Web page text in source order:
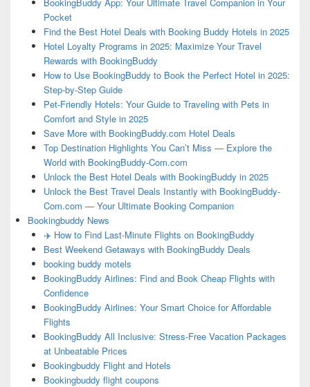
Pocket
Find the Best Hotel Deals with Booking Buddy Hotels in 2025
Hotel Loyalty Programs in 2025: Maximize Your Travel
Rewards with BookingBuddy
How to Use BookingBuddy to Book the Perfect Hotel in 2025:
Step-by-Step Guide
Pet-Friendly Hotels: Your Guide to Traveling with Pets in
Comfort and Style in 2025
Save More with BookingBuddy.com Hotel Deals
Top Destination Highlights You Can’t Miss — Explore the
World with BookingBuddy-Com.com
Unlock the Best Hotel Deals with BookingBuddy in 2025
Unlock the Best Travel Deals Instantly with BookingBuddy-
Com.com — Your Ultimate Booking Companion
Bookingbuddy News
✈️ How to Find Last-Minute Flights on BookingBuddy
Best Weekend Getaways with BookingBuddy Deals
booking buddy motels
BookingBuddy Airlines: Find and Book Cheap Flights with
Confidence
BookingBuddy Airlines: Your Smart Choice for Affordable
Flights
BookingBuddy All Inclusive: Stress-Free Vacation Packages
at Unbeatable Prices
Bookingbuddy Flight and Hotels
Bookingbuddy flight coupons